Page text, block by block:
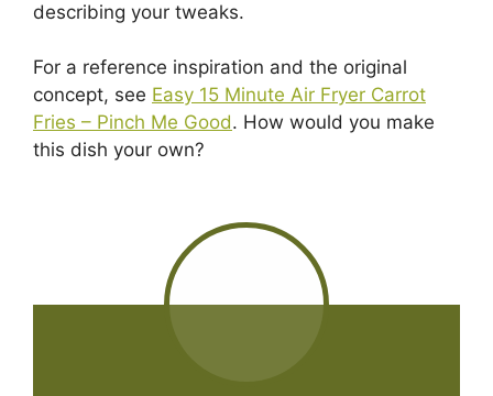
describing your tweaks.
For a reference inspiration and the original
concept, see Easy 15 Minute Air Fryer Carrot
Fries – Pinch Me Good. How would you make
this dish your own?